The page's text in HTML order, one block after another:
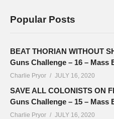
Popular Posts
BEAT THORIAN WITHOUT
Guns Challenge – 16 – Mass
Charlie Pryor JULY 16, 2020
SAVE ALL COLONISTS ON
Guns Challenge – 15 – Mass
Charlie Pryor JULY 16, 2020